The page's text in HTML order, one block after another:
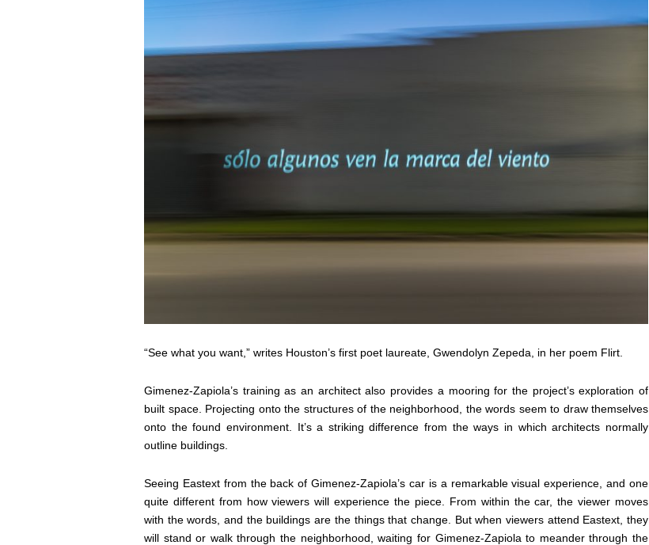
“See what you want,” writes Houston’s first poet laureate, Gwendolyn Zepeda, in her poem Flirt.
Gimenez-Zapiola’s training as an architect also provides a mooring for the project’s exploration of
built space. Projecting onto the structures of the neighborhood, the words seem to draw themselves
onto the found environment. It’s a striking difference from the ways in which architects normally
outline buildings.
Seeing Eastextfrom the back of Gimenez-Zapiola’s car is a remarkable visual experience, and one
quite different from how viewers will experience the piece. From within the car, the viewer moves
with the words, and the buildings are the things that change. But when viewers attend Eastext , they
will stand or walk through the neighborhood, waiting for Gimenez-Zapiola to meander through the